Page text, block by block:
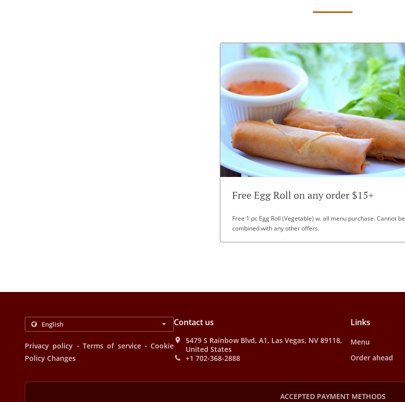
Free Egg Roll on any order $15+
Free 1 pc Egg Roll (Vegetable) w. all menu purchase. Cannot be
combined with any other offers.
Privacy policy . Terms of service . Cookie
Policy Changes
Contact us
5479 S Rainbow Blvd, A1, Las Vegas, NV 89118,
United States
+1 702-368-2888
Links
Menu
Order ahead
ACCEPTED PAYMENT METHODS